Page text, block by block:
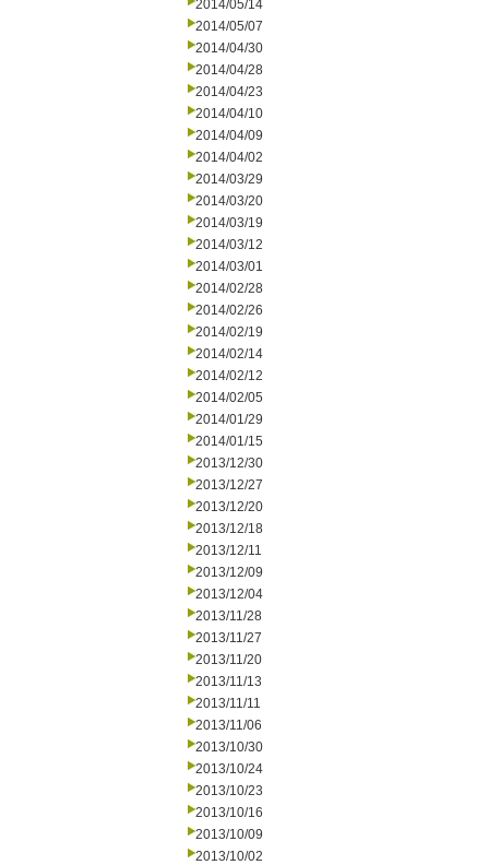
2014/05/14
2014/05/07
2014/04/30
2014/04/28
2014/04/23
2014/04/10
2014/04/09
2014/04/02
2014/03/29
2014/03/20
2014/03/19
2014/03/12
2014/03/01
2014/02/28
2014/02/26
2014/02/19
2014/02/14
2014/02/12
2014/02/05
2014/01/29
2014/01/15
2013/12/30
2013/12/27
2013/12/20
2013/12/18
2013/12/11
2013/12/09
2013/12/04
2013/11/28
2013/11/27
2013/11/20
2013/11/13
2013/11/11
2013/11/06
2013/10/30
2013/10/24
2013/10/23
2013/10/16
2013/10/09
2013/10/02